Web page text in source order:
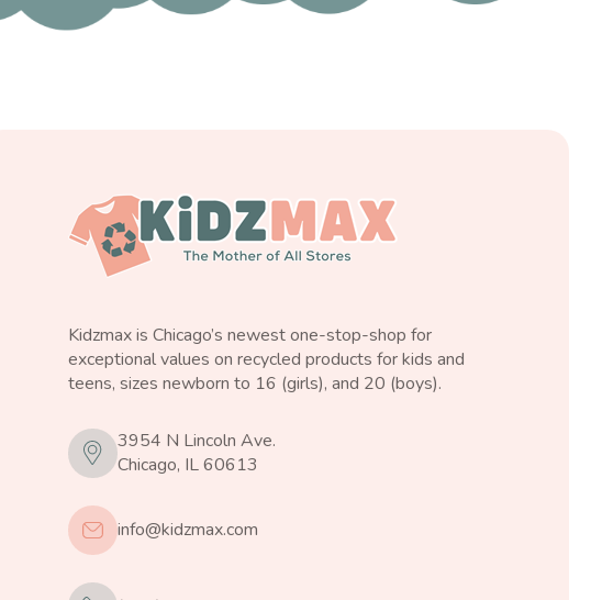
Kidzmax is Chicago’s newest one-stop-shop for
exceptional values on recycled products for kids and
teens, sizes newborn to 16 (girls), and 20 (boys).
3954 N Lincoln Ave.
Chicago, IL 60613
info@kidzmax.com